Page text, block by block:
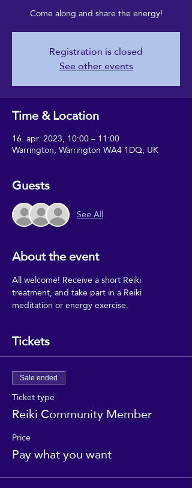
Come along and share the energy!
Registration is closed
See other events
Time & Location
16. apr. 2023, 10:00 – 11:00
Warrington, Warrington WA4 1DQ, UK
Guests
See All
About the event
All welcome! Receive a short Reiki
treatment, and take part in a Reiki
meditation or energy exercise.
Tickets
Sale ended
Ticket type
Reiki Community Member
Price
Pay what you want